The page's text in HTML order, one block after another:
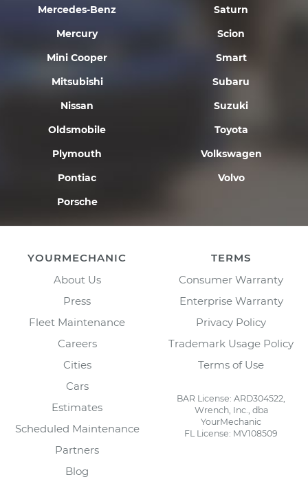
Mercedes-Benz
Mercury
Mini Cooper
Mitsubishi
Nissan
Oldsmobile
Plymouth
Pontiac
Porsche
Saturn
Scion
Smart
Subaru
Suzuki
Toyota
Volkswagen
Volvo
YOURMECHANIC
About Us
Press
Fleet Maintenance
Careers
Cities
Cars
Estimates
Scheduled Maintenance
Partners
Blog
TERMS
Consumer Warranty
Enterprise Warranty
Privacy Policy
Trademark Usage Policy
Terms of Use
BAR License: ARD304522,
Wrench, Inc., dba
YourMechanic
FL License: MV108509